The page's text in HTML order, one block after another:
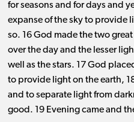
for seasons and for days and
expanse of the sky to provide
so. 16God made the two
over the day and the lesser
well as the stars. 17 God
to provide light on the earth,
and to separate light from
good. 19 Evening came and